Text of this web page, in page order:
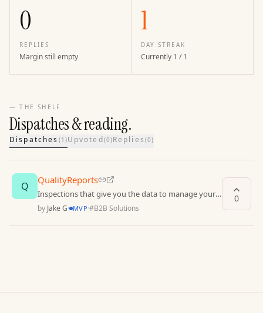
0
REPLIES
Margin still empty
1
DAY STREAK
Currently 1 / 1
— THE SHELF
Dispatches & reading.
Dispatches (1 )Upvoted(0)Replies (0)
Q QualityReports
Inspections that give you the data to manage your
operations with confidence.
by Jake G· MVP·#B2B Solutions
0